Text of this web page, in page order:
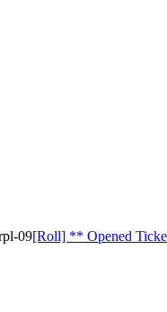
09[Roll] ** Opened